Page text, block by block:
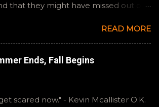
that they might have missed out on
the other. Here at the cast, we're
as we continue through our The
batch. This one comes from a
creators and offers a fresh
familiar framework. Email
feedback. You can also interact with
READ MORE
Ends, Fall Begins
scared now." - Kevin Mcallister O.K.